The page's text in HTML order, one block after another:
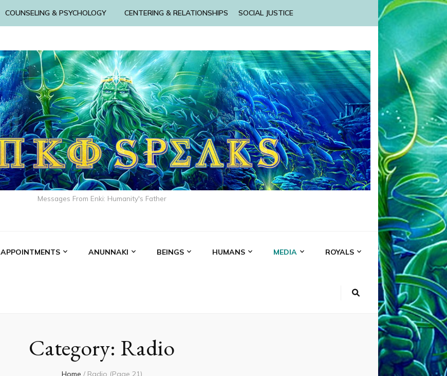
COUNSELING & PSYCHOLOGY CENTERING & RELATIONSHIPS SOCIAL JUSTICE
Messages From Enki: Humanity's Father
APPOINTMENTS ANUNNAKI BEINGS HUMANS MEDIA ROYALS
Category: Radio
Home / Radio (Page 21)